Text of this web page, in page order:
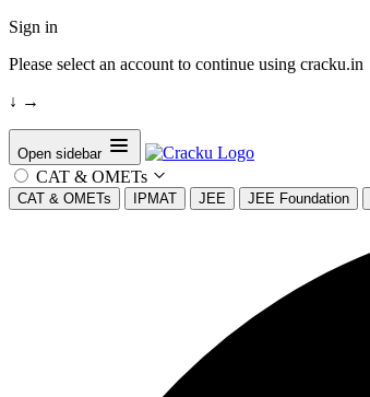
Sign in
Please select an account to continue using cracku.in
↓ →
Open sidebar
CAT & OMETs
CAT & OMETs IPMAT JEE JEE Foundation